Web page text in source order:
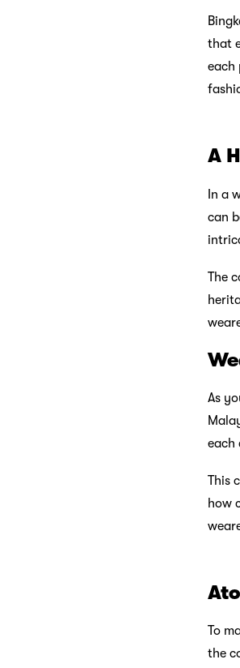
that
each
A
In a
can
The
As
each
This
how
To
the